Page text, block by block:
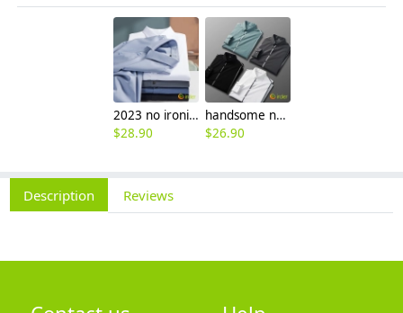
2023 no ironing air touch feeling men shirt business work boss shirt
$28.90
handsome non-iron autumn winter new men's high-end luxury fashion striped shirt
$26.90
Description Reviews